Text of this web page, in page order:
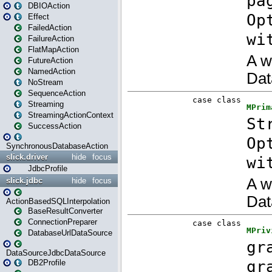
DBIOAction
Effect
FailedAction
FailureAction
FlatMapAction
FutureAction
NamedAction
NoStream
SequenceAction
Streaming
StreamingActionContext
SuccessAction
SynchronousDatabaseAction
focus
hide
slick.driver
JdbcProfile
focus
hide
slick.jdbc
ActionBasedSQLInterpolation
BaseResultConverter
ConnectionPreparer
DatabaseUrlDataSource
DataSourceJdbcDataSource
DB2Profile